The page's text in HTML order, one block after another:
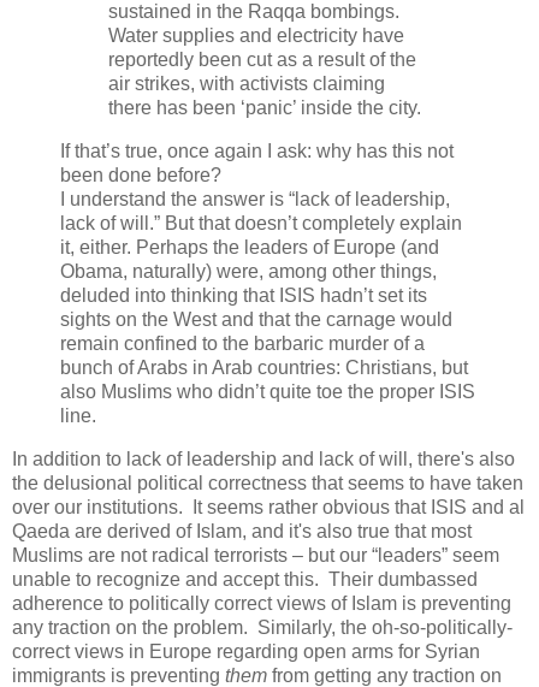
sustained in the Raqqa bombings.
Water supplies and electricity have
reportedly been cut as a result of the
air strikes, with activists claiming
there has been ‘panic’ inside the city.
If that’s true, once again I ask: why has this not
been done before?
I understand the answer is “lack of leadership,
lack of will.” But that doesn’t completely explain
it, either. Perhaps the leaders of Europe (and
Obama, naturally) were, among other things,
deluded into thinking that ISIS hadn’t set its
sights on the West and that the carnage would
remain confined to the barbaric murder of a
bunch of Arabs in Arab countries: Christians, but
also Muslims who didn’t quite toe the proper ISIS
line.
In addition to lack of leadership and lack of will, there's also
the delusional political correctness that seems to have taken
over our institutions. It seems rather obvious that ISIS and al
Qaeda are derived of Islam, and it's also true that most
Muslims are not radical terrorists – but our “leaders” seem
unable to recognize and accept this. Their dumbassed
adherence to politically correct views of Islam is preventing
any traction on the problem. Similarly, the oh-so-politically-
correct views in Europe regarding open arms for Syrian
immigrants is preventing them from getting any traction on